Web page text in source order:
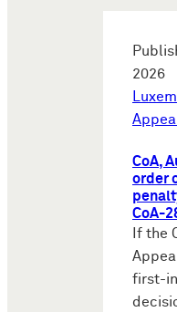
2026
CoA,
order
CoA-
If the
first-